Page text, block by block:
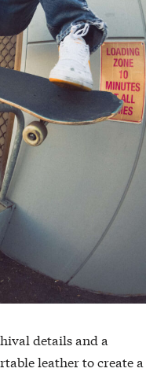
details and a
leather to create a